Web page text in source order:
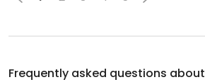
Frequently asked questions about